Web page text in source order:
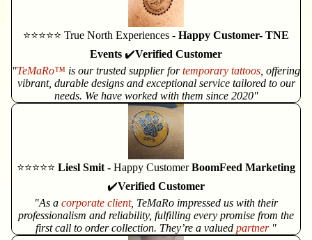
⭐⭐⭐⭐⭐ True North Experiences - Happy Customer- TNE
Events ✔️Verified Customer
"TeMaRo™ is our trusted supplier fortemporary tattoos , offering
vibrant, durable designs and exceptional service tailored to our
needs. We have worked with them since 2020"
⭐⭐⭐⭐⭐ Liesl Smit - Happy CustomerBoomFeed Marketing
✔️Verified Customer
"As a corporate client, TeMaRo impressed us with their
professionalism and reliability, fulfilling every promise from the
first call to order collection. They’re a valued partner "